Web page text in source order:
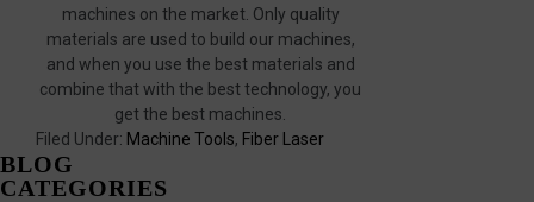
machines on the market. Only quality
materials are used to build our machines,
and when you use the best materials and
combine that with the best technology, you
get the best machines.
Filed Under: Machine Tools, Fiber Laser
BLOG
CATEGORIES